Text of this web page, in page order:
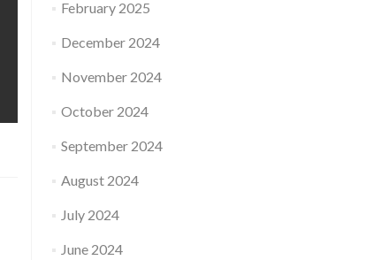
February 2025
December 2024
November 2024
October 2024
September 2024
August 2024
July 2024
June 2024